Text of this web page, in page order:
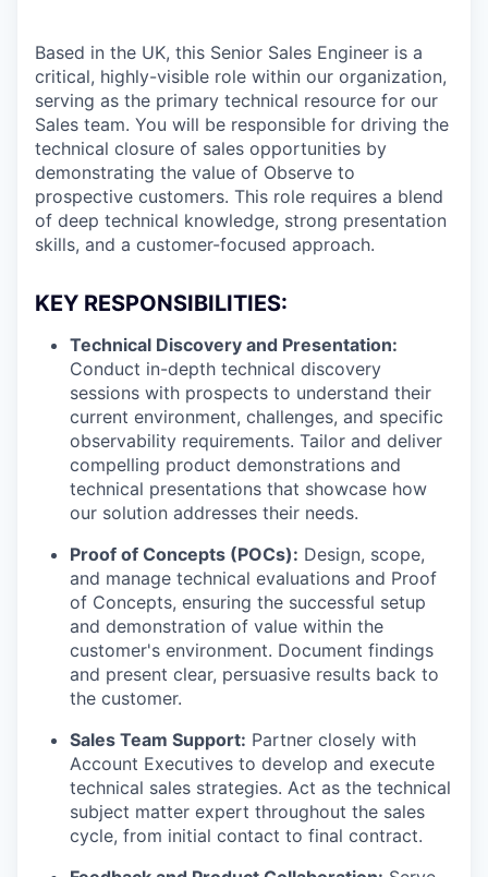
Based in the UK, this Senior Sales Engineer is a
critical, highly-visible role within our organization,
serving as the primary technical resource for our
Sales team. You will be responsible for driving the
technical closure of sales opportunities by
demonstrating the value of Observe to
prospective customers. This role requires a blend
of deep technical knowledge, strong presentation
skills, and a customer-focused approach.
KEY RESPONSIBILITIES:
Technical Discovery and Presentation:
Conduct in-depth technical discovery
sessions with prospects to understand their
current environment, challenges, and specific
observability requirements. Tailor and deliver
compelling product demonstrations and
technical presentations that showcase how
our solution addresses their needs.
Proof of Concepts (POCs): Design, scope,
and manage technical evaluations and Proof
of Concepts, ensuring the successful setup
and demonstration of value within the
customer's environment. Document findings
and present clear, persuasive results back to
the customer.
Sales Team Support: Partner closely with
Account Executives to develop and execute
technical sales strategies. Act as the technical
subject matter expert throughout the sales
cycle, from initial contact to final contract.